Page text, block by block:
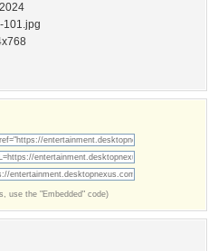
101.jpg
use the "Embedded" code)